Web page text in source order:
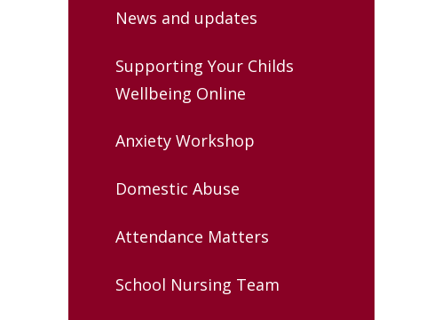
News and updates
Supporting Your Childs
Wellbeing Online
Anxiety Workshop
Domestic Abuse
Attendance Matters
School Nursing Team